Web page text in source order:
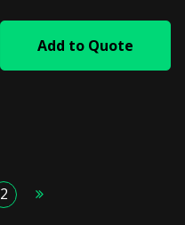
Add to Quote
2